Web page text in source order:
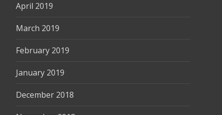
April 2019
March 2019
February 2019
January 2019
December 2018